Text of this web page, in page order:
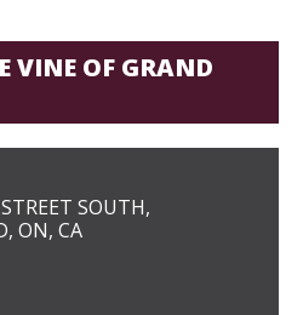
VINE OF GRAND
SOUTH,
ON, CA